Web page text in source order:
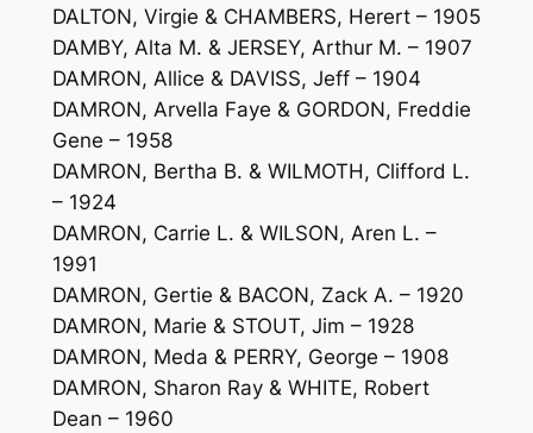
DALTON, Virgie & CHAMBERS, Herert – 1905
DAMBY, Alta M. & JERSEY, Arthur M. – 1907
DAMRON, Allice & DAVISS, Jeff – 1904
DAMRON, Arvella Faye & GORDON, Freddie
Gene – 1958
DAMRON, Bertha B. & WILMOTH, Clifford L.
– 1924
DAMRON, Carrie L. & WILSON, Aren L. –
1991
DAMRON, Gertie & BACON, Zack A. – 1920
DAMRON, Marie & STOUT, Jim – 1928
DAMRON, Meda & PERRY, George – 1908
DAMRON, Sharon Ray & WHITE, Robert
Dean – 1960